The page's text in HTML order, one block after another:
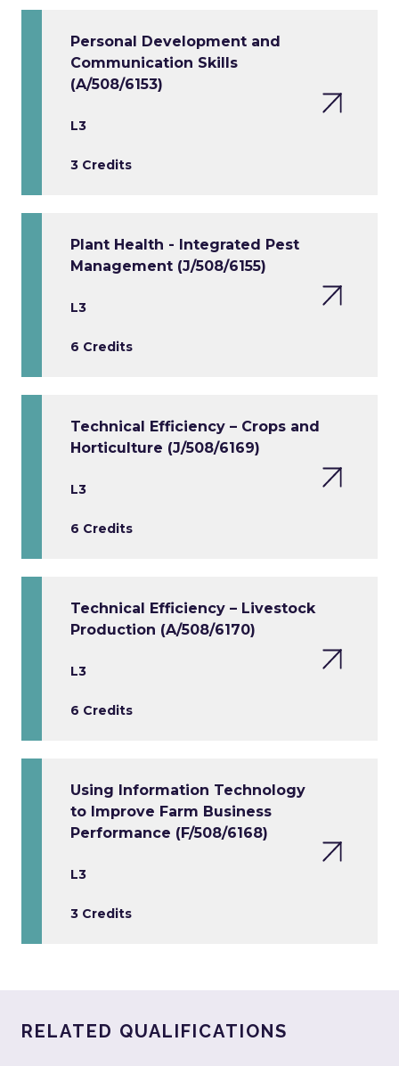
Personal Development and
Communication Skills
(A/508/6153)
L3
3 Credits
Plant Health - Integrated Pest
Management (J/508/6155)
L3
6 Credits
Technical Efficiency – Crops and
Horticulture (J/508/6169)
L3
6 Credits
Technical Efficiency – Livestock
Production (A/508/6170)
L3
6 Credits
Using Information Technology
to Improve Farm Business
Performance (F/508/6168)
L3
3 Credits
RELATED QUALIFICATIONS